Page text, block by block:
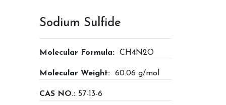
Sodium Sulfide
Molecular Formula: CH4N2O
Molecular Weight: 60.06 g/mol
CAS NO.: 57-13-6